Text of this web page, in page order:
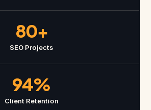
80+
SEO Projects
94%
Client Retention